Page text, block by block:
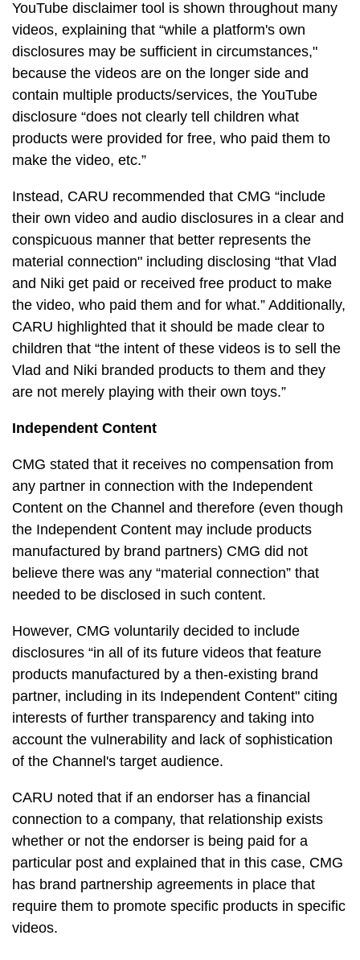
YouTube disclaimer tool is shown throughout many
videos, explaining that “while a platform's own
disclosures may be sufficient in circumstances,"
because the videos are on the longer side and
contain multiple products/services, the YouTube
disclosure “does not clearly tell children what
products were provided for free, who paid them to
make the video, etc.”
Instead, CARU recommended that CMG “include
their own video and audio disclosures in a clear and
conspicuous manner that better represents the
material connection" including disclosing “that Vlad
and Niki get paid or received free product to make
the video, who paid them and for what.” Additionally,
CARU highlighted that it should be made clear to
children that “the intent of these videos is to sell the
Vlad and Niki branded products to them and they
are not merely playing with their own toys.”
Independent Content
CMG stated that it receives no compensation from
any partner in connection with the Independent
Content on the Channel and therefore (even though
the Independent Content may include products
manufactured by brand partners) CMG did not
believe there was any “material connection” that
needed to be disclosed in such content.
However, CMG voluntarily decided to include
disclosures “in all of its future videos that feature
products manufactured by a then-existing brand
partner, including in its Independent Content" citing
interests of further transparency and taking into
account the vulnerability and lack of sophistication
of the Channel's target audience.
CARU noted that if an endorser has a financial
connection to a company, that relationship exists
whether or not the endorser is being paid for a
particular post and explained that in this case, CMG
has brand partnership agreements in place that
require them to promote specific products in specific
videos.